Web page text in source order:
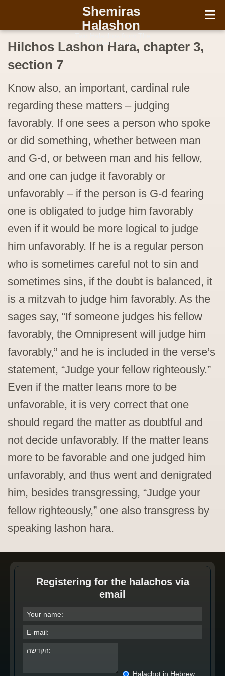
Shemiras
Halashon
Chofetz Chaim
Hilchos Lashon Hara, chapter 3,
section 7
Know also, an important, cardinal rule
regarding these matters – judging
favorably. If one sees a person who spoke
or did something, whether between man
and G-d, or between man and his fellow,
and one can judge it favorably or
unfavorably – if the person is G-d fearing
one is obligated to judge him favorably
even if it would be more logical to judge
him unfavorably. If he is a regular person
who is sometimes careful not to sin and
sometimes sins, if the doubt is balanced, it
is a mitzvah to judge him favorably. As the
sages say, “If someone judges his fellow
favorably, the Omnipresent will judge him
favorably,” and he is included in the verse’s
statement, “Judge your fellow righteously.”
Even if the matter leans more to be
unfavorable, it is very correct that one
should regard the matter as doubtful and
not decide unfavorably. If the matter leans
more to be favorable and one judged him
unfavorably, and thus went and denigrated
him, besides transgressing, “Judge your
fellow righteously,” one also transgress by
speaking lashon hara.
Registering for the halachos via
email
Halachot in Hebrew